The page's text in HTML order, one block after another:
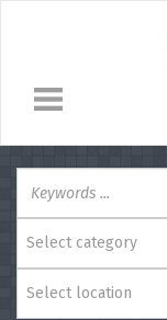
Select category
Select location